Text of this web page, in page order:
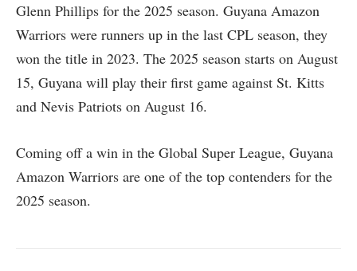
Glenn Phillips for the 2025 season. Guyana Amazon
Warriors were runners up in the last CPL season, they
won the title in 2023. The 2025 season starts on August
15, Guyana will play their first game against St. Kitts
and Nevis Patriots on August 16.
Coming off a win in the Global Super League, Guyana
Amazon Warriors are one of the top contenders for the
2025 season.